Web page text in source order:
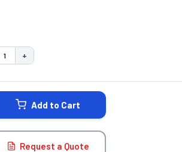
QUANTITY:
INCREASE QUANTITY:
+
Add to Cart
Request a Quote